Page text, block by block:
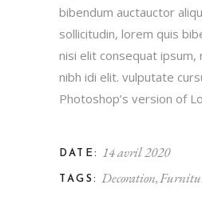
bibendum auctauctor
sollicitudin, lorem quis
nisi elit consequat ipsum,
nibh idi elit. vulputate
Photoshop’s version of
DATE: 14 avril 2020
TAGS: Decoration